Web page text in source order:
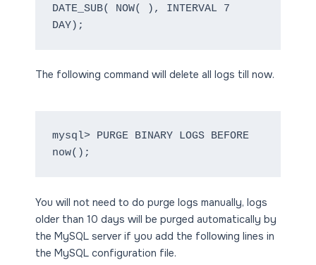
DATE_SUB( NOW( ), INTERVAL 7
DAY);
The following command will delete all logs till now.
mysql> PURGE BINARY LOGS BEFORE
now();
You will not need to do purge logs manually, logs
older than 10 days will be purged automatically by
the MySQL server if you add the following lines in
the MySQL configuration file.